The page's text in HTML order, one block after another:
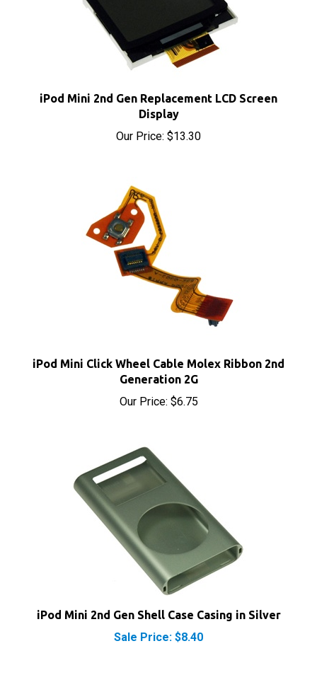
Display
Our Price:$13.30
Generation 2G
Our Price:$6.75
iPod Mini 2nd Gen Shell Case Casing in Silver
Sale Price: $8.40